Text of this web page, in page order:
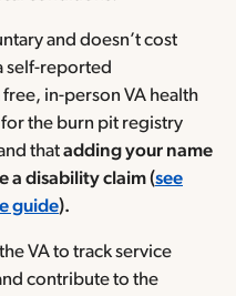
and doesn’t cost
self-reported
in-person VA health
the burn pit registry
thatadding your name
a disability claim (see
guide).
VA to track service
contribute to the